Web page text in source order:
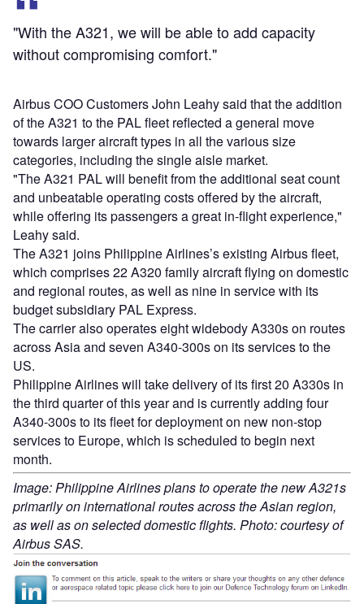
"With the A321, we will be able to add capacity
without compromising comfort."
Airbus COO Customers John Leahy said that the addition
of the A321 to the PAL fleet reflected a general move
towards larger aircraft types in all the various size
categories, including the single aisle market.
"The A321 PAL will benefit from the additional seat count
and unbeatable operating costs offered by the aircraft,
while offering its passengers a great in-flight experience,"
Leahy said.
The A321 joins Philippine Airlines’s existing Airbus fleet,
which comprises 22 A320 family aircraft flying on domestic
and regional routes, as well as nine in service with its
budget subsidiary PAL Express.
The carrier also operates eight widebody A330s on routes
across Asia and seven A340-300s on its services to the
US.
Philippine Airlines will take delivery of its first 20 A330s in
the third quarter of this year and is currently adding four
A340-300s to its fleet for deployment on new non-stop
services to Europe, which is scheduled to begin next
month.
Image: Philippine Airlines plans to operate the new A321s
primarily on international routes across the Asian region,
as well as on selected domestic flights. Photo: courtesy of
Airbus SAS.